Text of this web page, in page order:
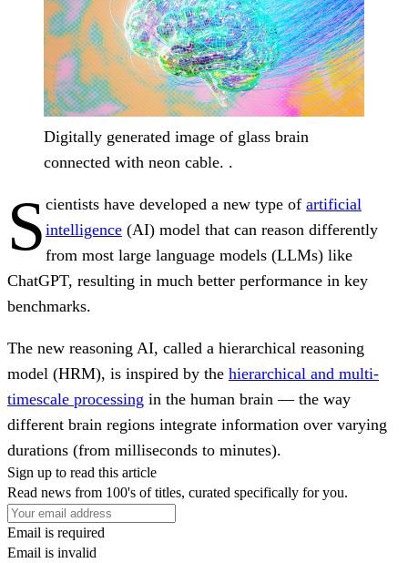
Digitally generated image of glass brain
connected with neon cable. .
S cientists have developed a new type of artificial
intelligence (AI) model that can reason differently
from most large language models (LLMs) like
ChatGPT, resulting in much better performance in key
benchmarks.
The new reasoning AI, called a hierarchical reasoning
model (HRM), is inspired by the hierarchical and multi-
timescale processing in the human brain — the way
different brain regions integrate information over varying
durations (from milliseconds to minutes).
Sign up to read this article
Read news from 100's of titles, curated specifically for you.
Email is required
Email is invalid